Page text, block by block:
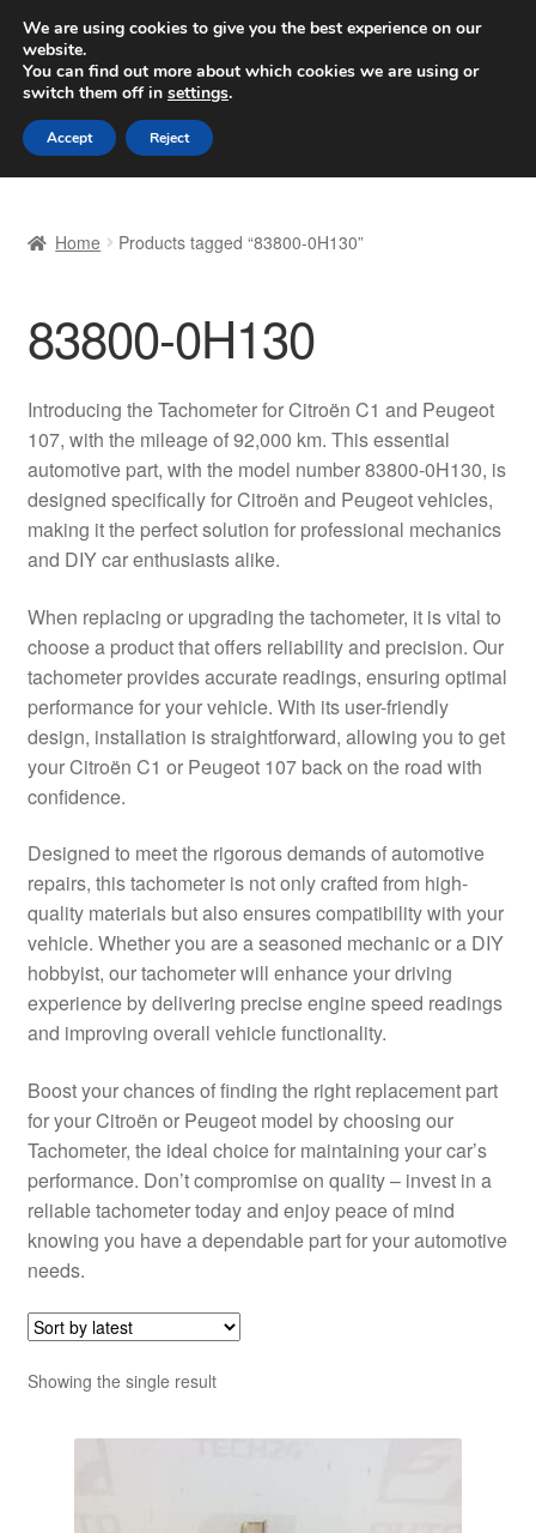
SHIPPING starting at 6 EUR
Worldwide shipping
Skip
to
navigation
Skip
to
content
Basket
Checkout
Complaint Procedure
Contact
My account
Payments
Privacy Policy
Terms & Conditions
Worldwide shipping
Home Products tagged “83800-0H130”
83800-0H130
Introducing the Tachometer for Citroën C1 and Peugeot
107, with the mileage of 92,000 km. This essential
automotive part, with the model number 83800-0H130, is
designed specifically for Citroën and Peugeot vehicles,
making it the perfect solution for professional mechanics
and DIY car enthusiasts alike.
When replacing or upgrading the tachometer, it is vital to
choose a product that offers reliability and precision. Our
tachometer provides accurate readings, ensuring optimal
performance for your vehicle. With its user-friendly
design, installation is straightforward, allowing you to get
your Citroën C1 or Peugeot 107 back on the road with
confidence.
Designed to meet the rigorous demands of automotive
repairs, this tachometer is not only crafted from high-
quality materials but also ensures compatibility with your
vehicle. Whether you are a seasoned mechanic or a DIY
hobbyist, our tachometer will enhance your driving
experience by delivering precise engine speed readings
and improving overall vehicle functionality.
Boost your chances of finding the right replacement part
for your Citroën or Peugeot model by choosing our
Tachometer, the ideal choice for maintaining your car’s
performance. Don’t compromise on quality – invest in a
reliable tachometer today and enjoy peace of mind
knowing you have a dependable part for your automotive
needs.
Showing the single result
We are using cookies to give you the best experience on our
website.
You can find out more about which cookies we are using or
switch them off in settings.
Accept Reject